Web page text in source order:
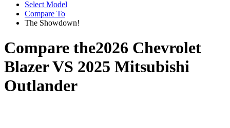
Select Model
Compare To
The Showdown!
Compare the2026 Chevrolet
BlazerVS 2025 Mitsubishi
Outlander